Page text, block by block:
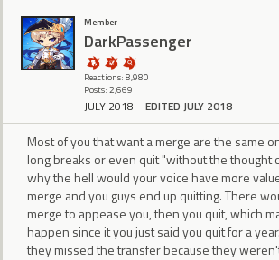
Member
DarkPassenger
Reactions: 8,980
Posts: 2,669
JULY 2018 EDITED JULY 2018
Most of you that want a merge are the same
long breaks or even quit "without the thought
why the hell would your voice have more
merge and you guys end up quitting. There
merge to appease you, then you quit, which
happen since it you just said you quit for a
they missed the transfer because they